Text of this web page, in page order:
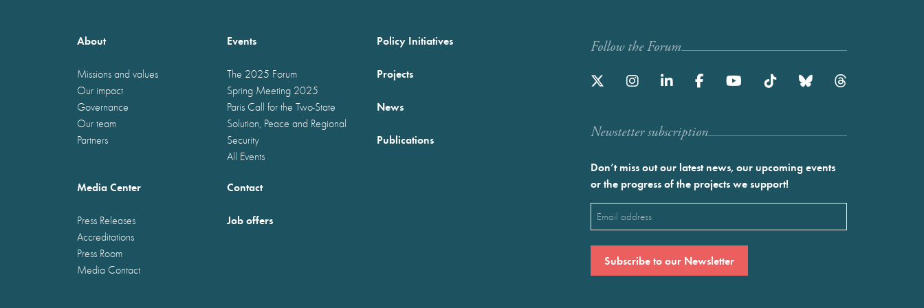
About
Missions and values
Our impact
Governance
Our team
Partners
Events
The 2025 Forum
Spring Meeting 2025
Paris Call for the Two-State
Solution, Peace and Regional
Security
All Events
Policy Initiatives
Projects
News
Publications
Media Center
Press Releases
Accreditations
Press Room
Media Contact
Contact
Job offers
Follow the Forum
Newstetter subscription
Don’t miss out our latest news, our upcoming events
or the progress of the projects we support!
Email
(Required)